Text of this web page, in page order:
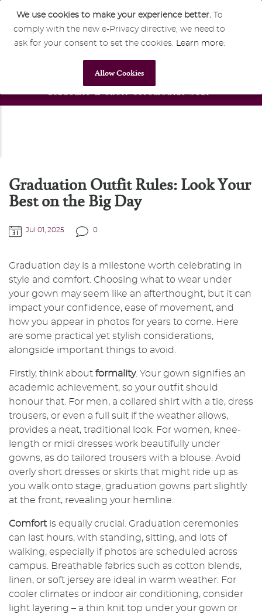
We use cookies to make your experience better. To
comply with the new e-Privacy directive, we need to
ask for your consent to set the cookies.
Learn more.
Allow Cookies
(+44) 0117 428 1222 8am
Graduation Outfit Rules: Look Your
Best on the Big Day
Jul 01, 2025 0
Graduation day is a milestone worth celebrating in
style and comfort. Choosing what to wear under
your gown may seem like an afterthought, but it can
impact your confidence, ease of movement, and
how you appear in photos for years to come. Here
are some practical yet stylish considerations,
alongside important things to avoid.
Firstly, think about formality. Your gown signifies an
academic achievement, so your outfit should
honour that. For men, a collared shirt with a tie, dress
trousers, or even a full suit if the weather allows,
provides a neat, traditional look. For women, knee-
length or midi dresses work beautifully under
gowns, as do tailored trousers with a blouse. Avoid
overly short dresses or skirts that might ride up as
you walk onto stage; graduation gowns part slightly
at the front, revealing your hemline.
Comfortis equally crucial. Graduation ceremonies
can last hours, with standing, sitting, and lots of
walking, especially if photos are scheduled across
campus. Breathable fabrics such as cotton blends,
linen, or soft jersey are ideal in warm weather. For
cooler climates or indoor air conditioning, consider
light layering – a thin knit top under your gown or